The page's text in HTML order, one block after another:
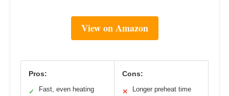
View on Amazon
Pros:
✓ Fast, even heating
Cons:
✕ Longer preheat time